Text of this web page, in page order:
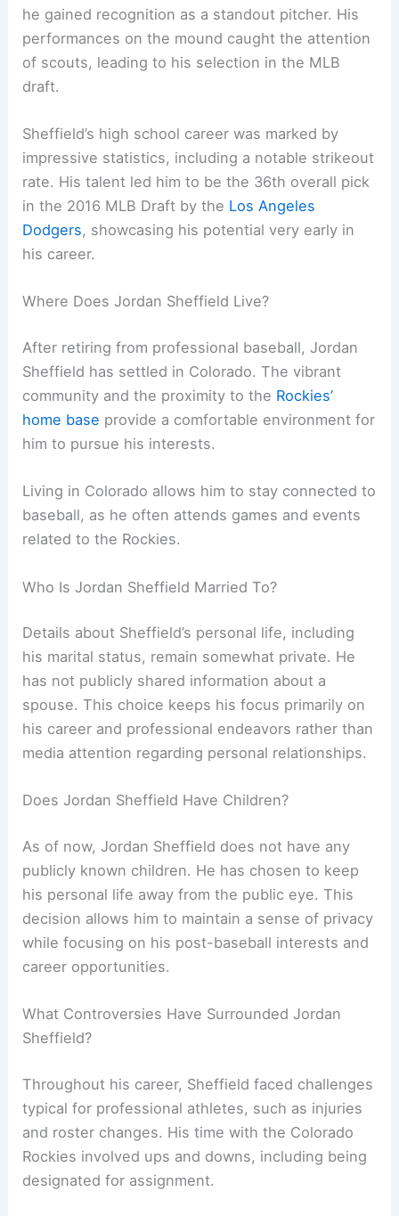
he gained recognition as a standout pitcher. His
performances on the mound caught the attention
of scouts, leading to his selection in the MLB
draft.
Sheffield’s high school career was marked by
impressive statistics, including a notable strikeout
rate. His talent led him to be the 36th overall pick
in the 2016 MLB Draft by the Los Angeles
Dodgers, showcasing his potential very early in
his career.
Where Does Jordan Sheffield Live?
After retiring from professional baseball, Jordan
Sheffield has settled in Colorado. The vibrant
community and the proximity to the Rockies’
home base provide a comfortable environment for
him to pursue his interests.
Living in Colorado allows him to stay connected to
baseball, as he often attends games and events
related to the Rockies.
Who Is Jordan Sheffield Married To?
Details about Sheffield’s personal life, including
his marital status, remain somewhat private. He
has not publicly shared information about a
spouse. This choice keeps his focus primarily on
his career and professional endeavors rather than
media attention regarding personal relationships.
Does Jordan Sheffield Have Children?
As of now, Jordan Sheffield does not have any
publicly known children. He has chosen to keep
his personal life away from the public eye. This
decision allows him to maintain a sense of privacy
while focusing on his post-baseball interests and
career opportunities.
What Controversies Have Surrounded Jordan
Sheffield?
Throughout his career, Sheffield faced challenges
typical for professional athletes, such as injuries
and roster changes. His time with the Colorado
Rockies involved ups and downs, including being
designated for assignment.